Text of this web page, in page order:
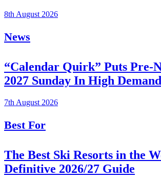
8th August 2026
News
“Calendar Quirk” Puts Pre-
2027 Sunday In High Demand
7th August 2026
Best For
The Best Ski Resorts in the
Definitive 2026/27 Guide